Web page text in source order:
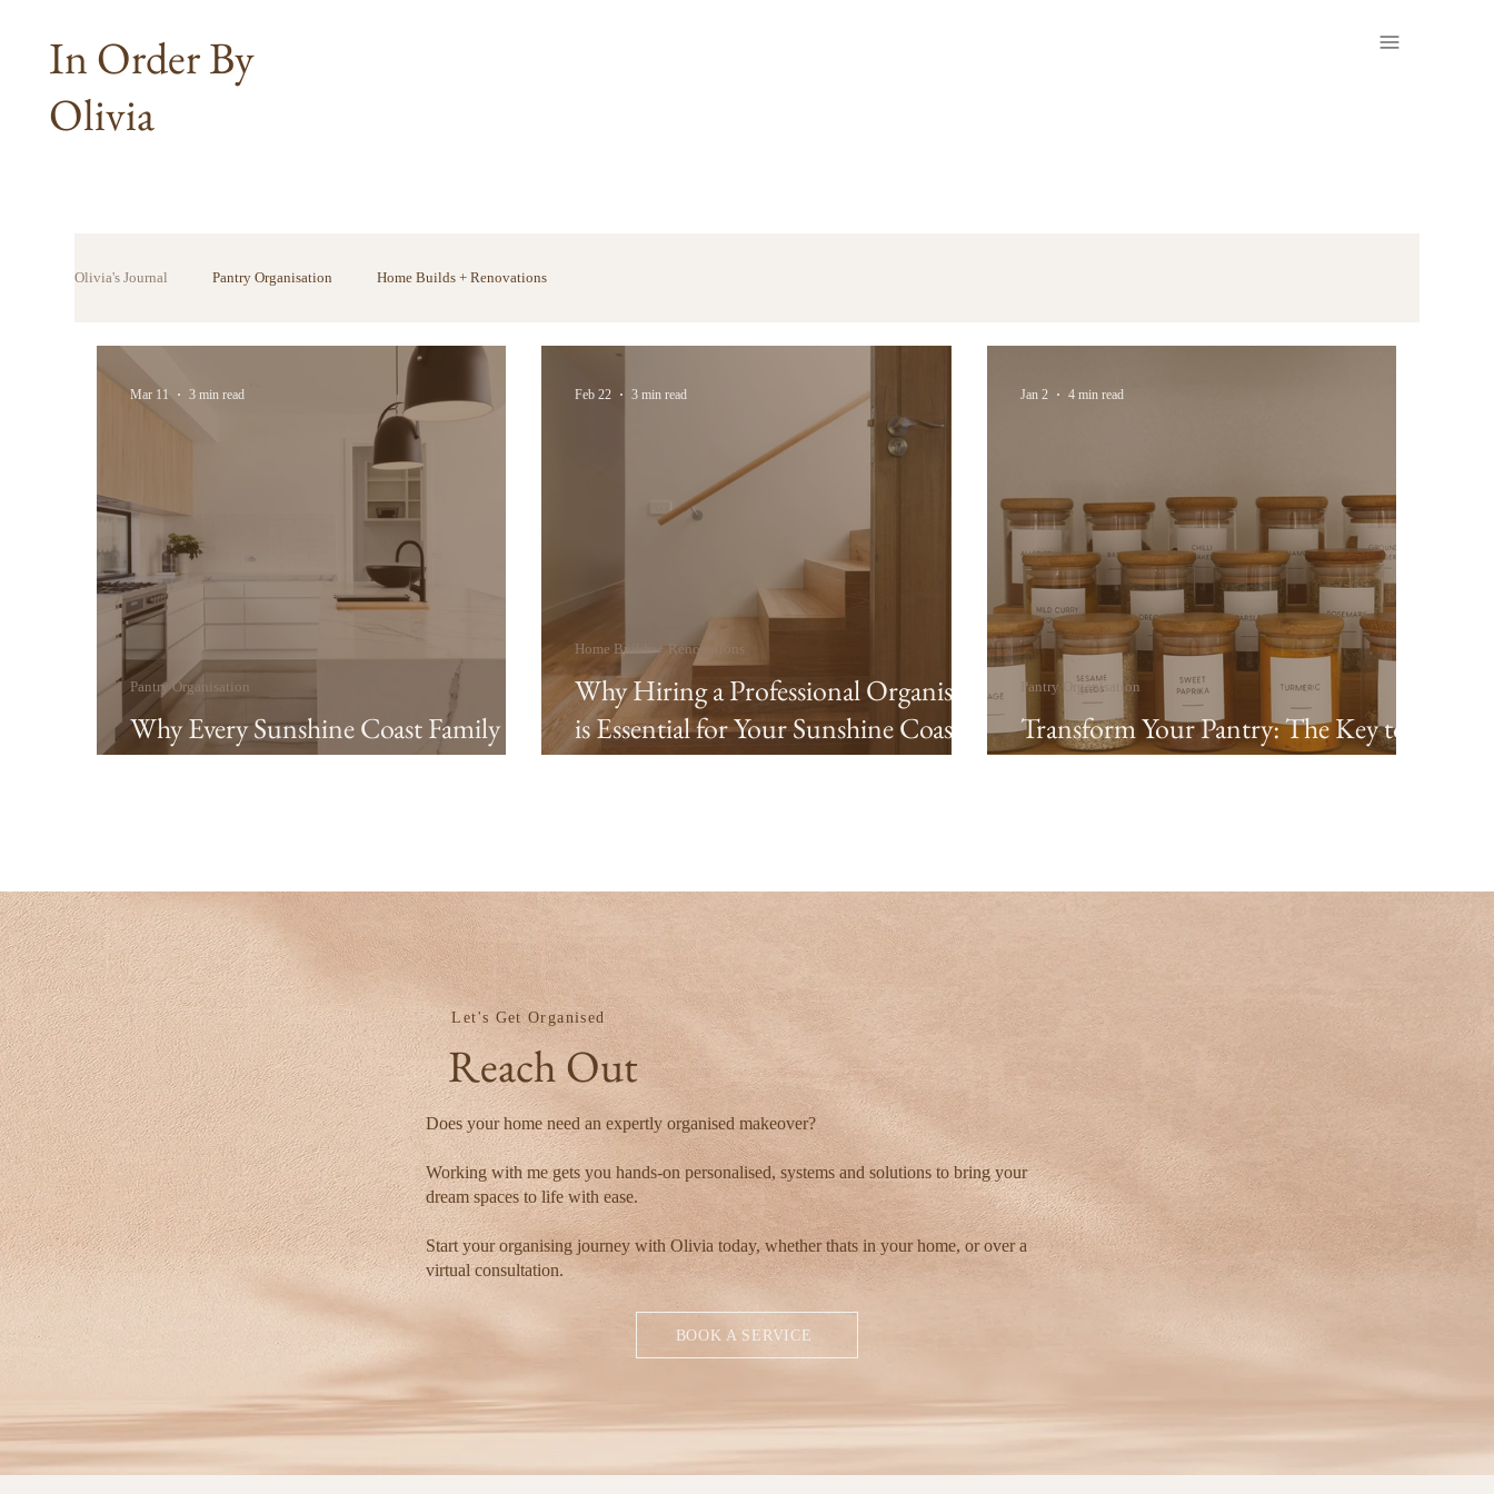
In Order By
Olivia
Let's Get Organised
Reach Out
Does your home need an expertly organised makeover?
Working with me gets you hands-on personalised, systems and solutions to bring your
dream spaces to life with ease.
Start your organising journey with Olivia today, whether thats in your home, or over a
virtual consultation.
BOOK A SERVICE
Olivia's Journal Pantry Organisation Home Builds + Renovations
Why Every Sunshine Coast Family
Needs an Organised Pantry
Pantry Organisation
Mar 11 3 min read
Why Hiring a Professional Organiser
is Essential for Your Sunshine Coast
Custom Home Build
Home Builds + Renovations
Feb 22 3 min read
Transform Your Pantry: The Key to a
Calm Home in 2026
Pantry Organisation
Jan 2 4 min read